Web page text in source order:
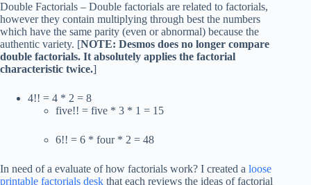
Double Factorials – Double factorials are related to factorials,
however they contain multiplying through best the numbers
which have the same parity (even or abnormal) because the
authentic variety. [NOTE: Desmos does no longer compare
double factorials. It absolutely applies the factorial
characteristic twice.]
4!! = 4 * 2 = 8
five!! = five * 3 * 1 = 15
6!! = 6 * four * 2 = 48
In need of a evaluate of how factorials work? I created a loose
printable factorials desk that each reviews the ideas of factorial